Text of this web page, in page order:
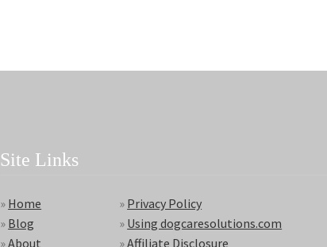
Site Links
» Home
» Blog
»About
» Privacy Policy
» Using dogcaresolutions.com
»Affiliate Disclosure